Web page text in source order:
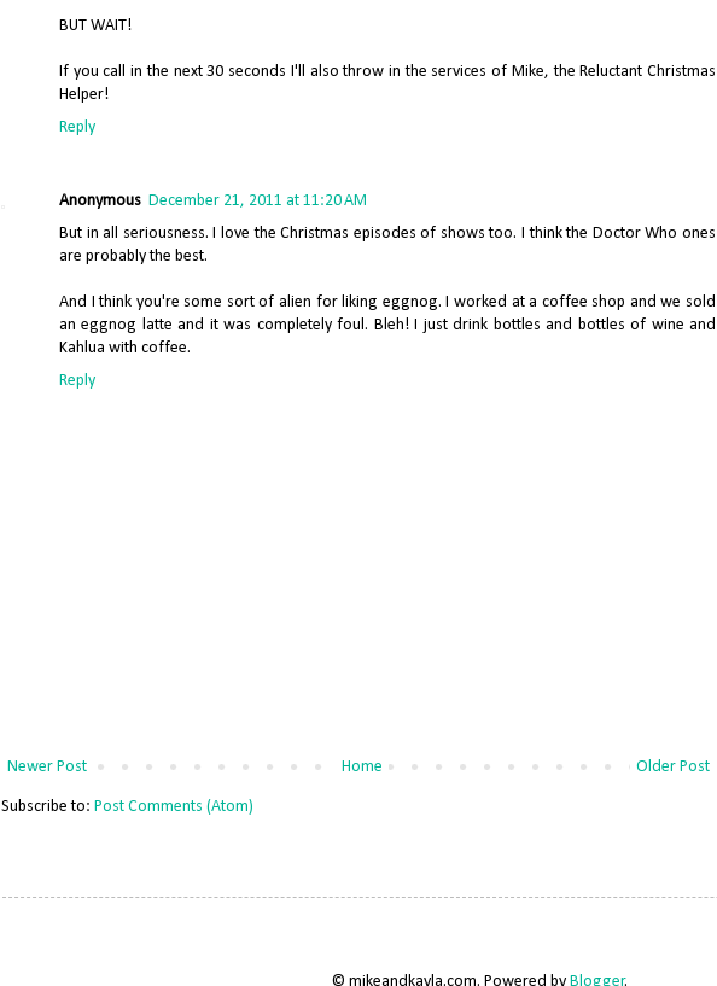
BUT WAIT!
If you call in the next 30 seconds I'll also throw in the services of Mike, the Reluctant Christmas
Helper!
Reply
Anonymous December 21, 2011 at 11:20 AM
But in all seriousness. I love the Christmas episodes of shows too. I think the Doctor Who ones
are probably the best.
And I think you're some sort of alien for liking eggnog. I worked at a coffee shop and we sold
an eggnog latte and it was completely foul. Bleh! I just drink bottles and bottles of wine and
Kahlua with coffee.
Reply
Newer Post Older Post
Home
Subscribe to: Post Comments (Atom)
© mikeandkayla.com. Powered by Blogger.